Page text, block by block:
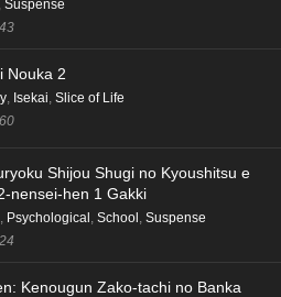
, Suspense
Nouka 2
, Isekai, Slice of Life
Shijou Shugi no Kyoushitsu e
nensei-hen 1 Gakki
, Psychological , School , Suspense
Kenougun Zako-tachi no Banka